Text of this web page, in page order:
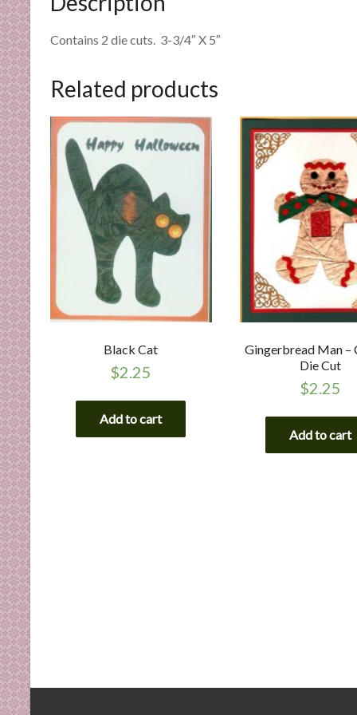
n
E
p
Contains 2 die cuts. 3-3/4″ X 5″
Related products
Black Cat
$2.25
Add to cart
Gingerbread Man –
Die Cut
$2.25
Add to cart